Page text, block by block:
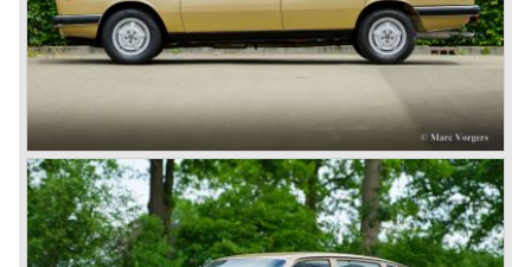
capabilities!
The Lambda was built with several bodywork variant until
1931 as it was succeeded by the Lancia Dilambda.
The Dilambda was a step back in time concerning the
concept; the car was constructed with a separate chassis
again. Those days it was common to buy a rolling chassis
on which specialized firms created the bodywork for
customers. The Lambda came too early, the industry was
not ready so Lancia returned to common ground with the
Dilambda... The Dilambda was fitted with an eight cylinder
engine. Up to 1936 Lancia built the models Augusta,
Astura, Arteria en Ardea. These cars were bodied by the
famous Italian bodywork specialists.